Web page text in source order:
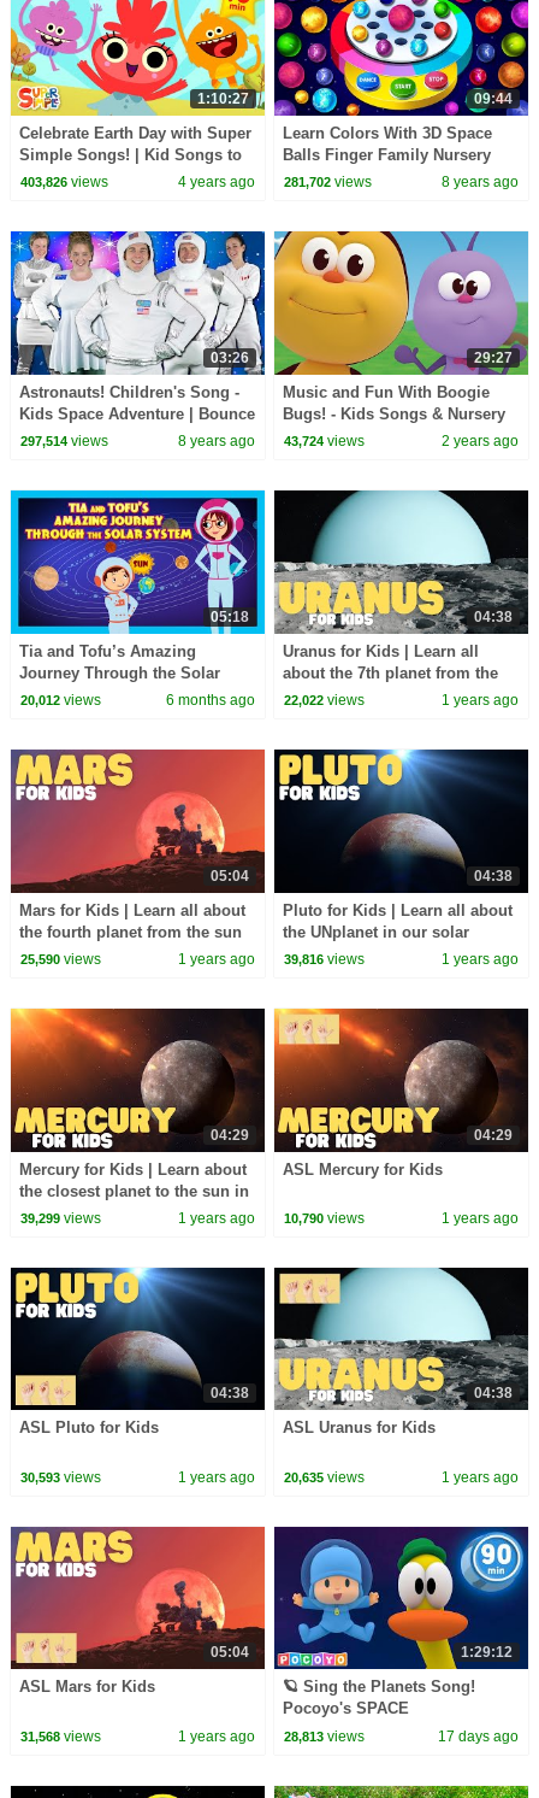
1:10:27
Celebrate Earth Day with Super
Simple Songs! | Kid Songs to
Celebrate Nature | Nursery
403,826views 4 years ago
09:44
Learn Colors With 3D Space
Balls Finger Family Nursery
Rhymes Dancing Planets On
281,702 views 8 years ago
03:26
Astronauts! Children's Song -
Kids Space Adventure | Bounce
Patrol
297,514views 8 years ago
29:27
Music and Fun With Boogie
Bugs! - Kids Songs & Nursery
Rhymes | Boogie Bugs
43,724 views 2 years ago
05:18
Tia and Tofu’s Amazing
Journey Through the Solar
System | Kids Learning Story|
20,012views 6 months ago
04:38
Uranus for Kids | Learn all
about the 7th planet from the
sun
22,022 views 1 years ago
05:04
Mars for Kids | Learn all about
the fourth planet from the sun
25,590views 1 years ago
04:38
Pluto for Kids | Learn all about
the UNplanet in our solar
system
39,816 views 1 years ago
04:29
Mercury for Kids | Learn about
the closest planet to the sun in
our solar system
39,299views 1 years ago
04:29
ASL Mercury for Kids
10,790 views 1 years ago
04:38
ASL Pluto for Kids
30,593views 1 years ago
04:38
ASL Uranus for Kids
20,635 views 1 years ago
05:04
ASL Mars for Kids
31,568views 1 years ago
1:29:12
🪐 Sing the Planets Song!
Pocoyo's SPACE
ADVENTURES! | Pocoyo
28,813 views 17 days ago